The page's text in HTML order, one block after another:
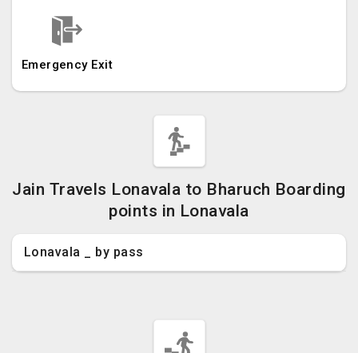
Emergency Exit
Jain Travels Lonavala to Bharuch Boarding
points in Lonavala
Lonavala _ by pass